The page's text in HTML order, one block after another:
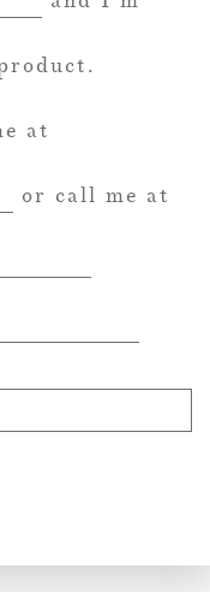
at
or call me at